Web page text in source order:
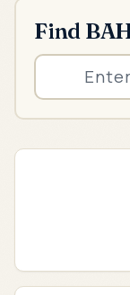
Find